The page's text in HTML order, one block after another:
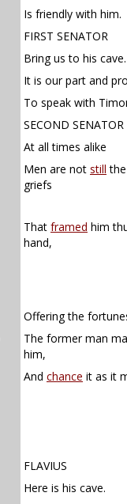
Is friendly with him.
FIRST SENATOR
Bring us to his cave.
It is our part and
To speak with
SECOND SENATOR
At all times alike
Men are not still
griefs
That framed him
hand,
Offering the
The former man
him,
And chance it as it
FLAVIUS
Here is his cave.